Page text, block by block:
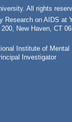
All rights
Research on AIDS at
New Haven, CT
Institute of
Investigator